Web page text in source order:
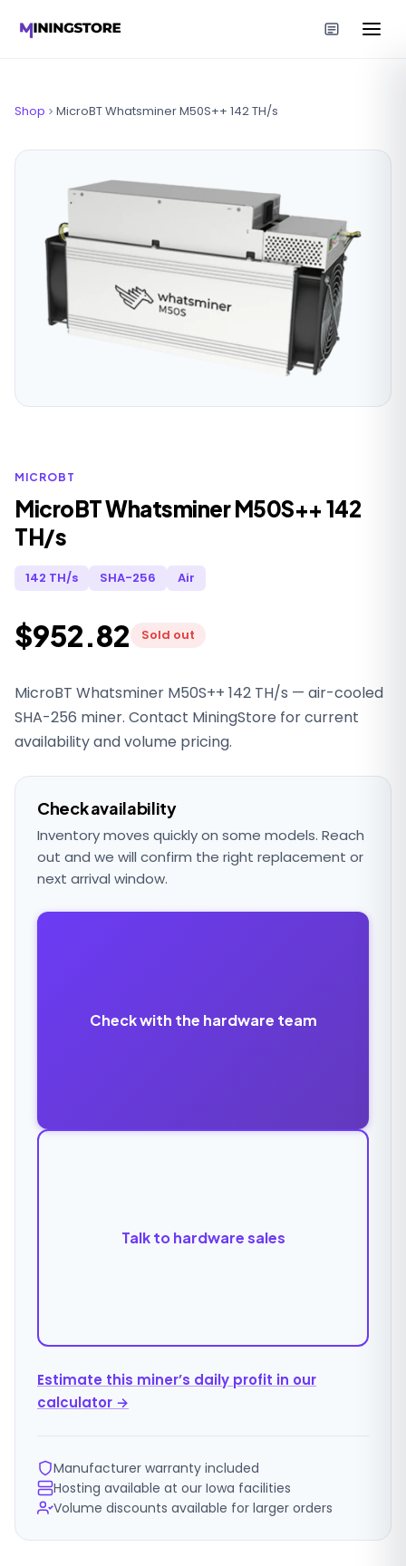
Shop MicroBT Whatsminer M50S++ 142 TH/s
MICROBT
MicroBT Whatsminer M50S++ 142
TH/s
142 TH/s SHA-256 Air
$952.82 Sold out
MicroBT Whatsminer M50S++ 142 TH/s — air-cooled
SHA-256 miner. Contact MiningStore for current
availability and volume pricing.
Check availability
Inventory moves quickly on some models. Reach
out and we will confirm the right replacement or
next arrival window.
Check with the hardware team
Talk to hardware sales
Estimate this miner’s daily profit in our
calculator →
Manufacturer warranty included
Hosting available at our Iowa facilities
Volume discounts available for larger orders